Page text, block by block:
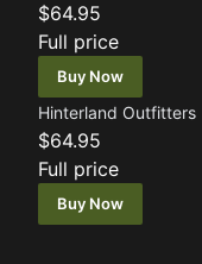
$64.95
Full price
Buy Now
Hinterland Outfitters
$64.95
Full price
Buy Now